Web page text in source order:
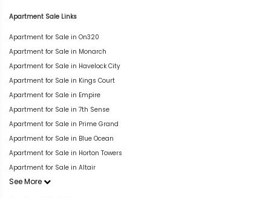
Apartment Sale Links
Apartment for Sale in On320
Apartment for Sale in Monarch
Apartment for Sale in Havelock City
Apartment for Sale in Kings Court
Apartment for Sale in Empire
Apartment for Sale in 7th Sense
Apartment for Sale in Prime Grand
Apartment for Sale in Blue Ocean
Apartment for Sale in Horton Towers
Apartment for Sale in Altair
See More